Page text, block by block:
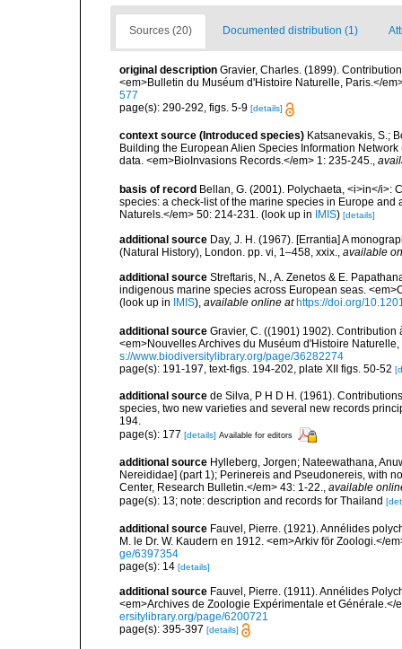
Sources (20) Documented distribution (1)
original description Gravier, Charles. (1899).
<em>Bulletin du Muséum d'Histoire Naturelle, Paris.</
577
page(s): 290-292, figs. 5-9 [details]
context source (Introduced species) Katsanevakis, S.;
Building the European Alien Species Information
data. <em>BioInvasions Records.</em> 1: 235-245.,
basis of record Bellan, G. (2001). Polychaeta, <i>in</i>:
species: a check-list of the marine species in Europe
Naturels.</em> 50: 214-231.
(look up in IMIS) [details]
additional source Day, J. H. (1967). [Errantia] A
(Natural History), London. pp. vi, 1–458, xxix.
available
additional source Streftaris, N., A. Zenetos & E.
indigenous marine species across European seas.
(look up in
IMIS), available online at https://doi.org/
additional source Gravier, C. ((1901) 1902).
<em>Nouvelles Archives du Muséum d'Histoire
s://www.biodiversitylibrary.org/page/36282274
page(s): 191-197, text-figs. 194-202, plate XII figs. 50-52
additional source de Silva, P H D H. (1961).
species, two new varieties and several new records
194.
page(s): 177 [details] Available for editors
additional source Hylleberg, Jorgen; Nateewathana,
Nereididae] (part 1); Perinereis and Pseudonereis, with
Center, Research Bulletin.</em> 43: 1-22., available
page(s): 13; note: description and records for Thailand
additional source Fauvel, Pierre. (1921). Annélides
M. le Dr. W. Kaudern en 1912. <em>Arkiv för Zoologi.</
ge/6397354
page(s): 14 [details]
additional source Fauvel, Pierre. (1911). Annélides
<em>Archives de Zoologie Expérimentale et Générale.</
ersitylibrary.org/page/6200721
page(s): 395-397 [details]